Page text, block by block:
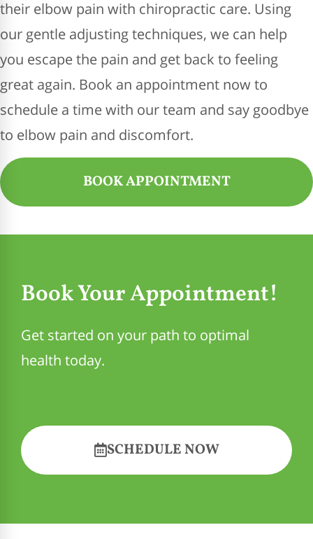
their elbow pain with chiropractic care. Using
our gentle adjusting techniques, we can help
you escape the pain and get back to feeling
great again. Book an appointment now to
schedule a time with our team and say goodbye
to elbow pain and discomfort.
BOOK APPOINTMENT
Book Your Appointment!
Get started on your path to optimal
health today.
SCHEDULE NOW